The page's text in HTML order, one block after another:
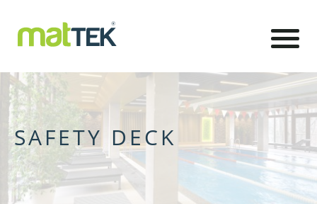
SAFETY DECK